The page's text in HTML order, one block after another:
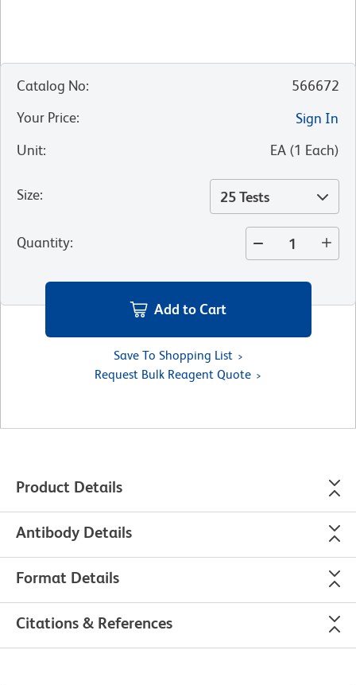
Catalog No:
566672
Your Price:
Sign In
Unit: EA (1 Each)
Size: 25 Tests
Quantity:
Add to Cart
Save To Shopping List
Request Bulk Reagent Quote
Product Details
Antibody Details
Format Details
Citations & References